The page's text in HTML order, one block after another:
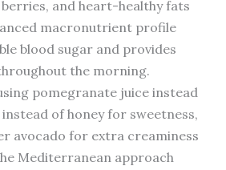
and heart-healthy fats
macronutrient profile
blood sugar and provides
the morning.
pomegranate juice instead
of honey for sweetness,
avocado for extra creaminess
Mediterranean approach